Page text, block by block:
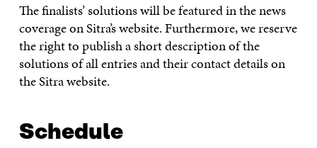
The finalists’ solutions will be featured in the news
coverage on Sitra’s website. Furthermore, we reserve
the right to publish a short description of the
solutions of all entries and their contact details on
the Sitra website.
Schedule